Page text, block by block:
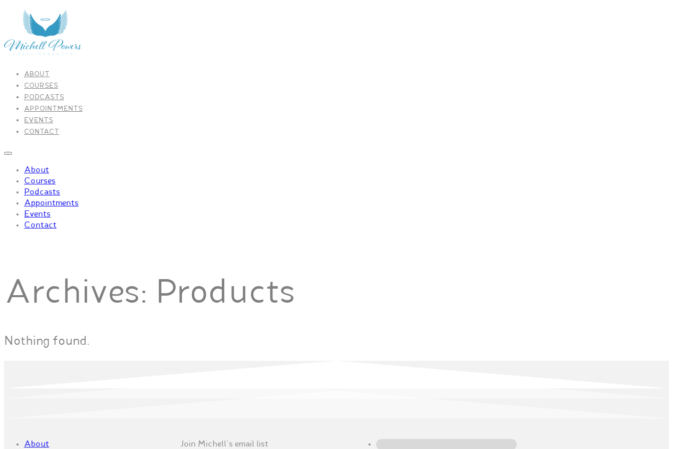
ABOUT
COURSES
PODCASTS
APPOINTMENTS
EVENTS
CONTACT
About
Courses
Podcasts
Appointments
Events
Contact
Archives: Products
Nothing found.
About Join Michell's email list